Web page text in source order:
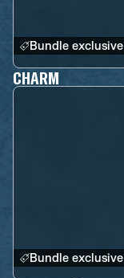
Bundle exclusive
CHARM
Bundle exclusive